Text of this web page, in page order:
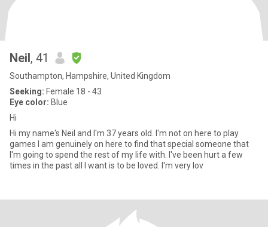
Neil, 41
Southampton, Hampshire, United Kingdom
Seeking: Female 18 - 43
Eye color: Blue
Hi
Hi my name's Neil and I'm 37 years old. I'm not on here to play
games I am genuinely on here to find that special someone that
I'm going to spend the rest of my life with. I've been hurt a few
times in the past all I want is to be loved. I'm very lov